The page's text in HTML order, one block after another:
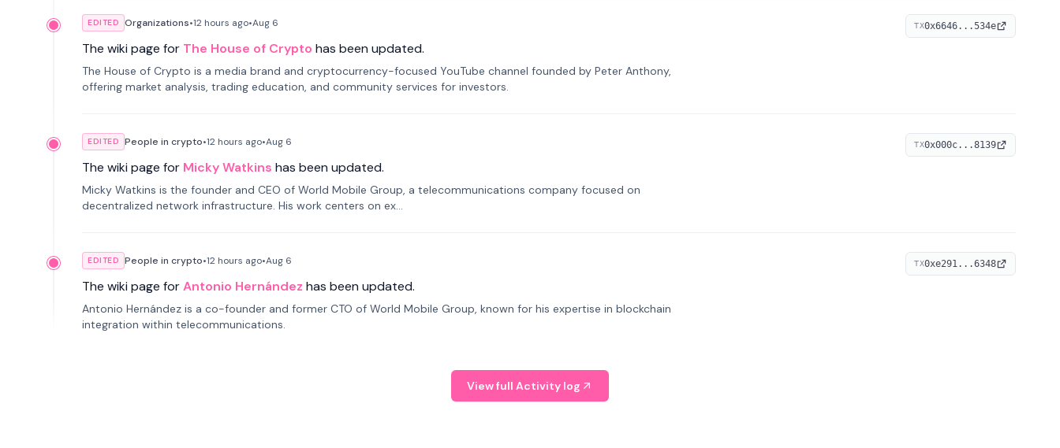
EDITED Organizations•12 hours ago•Aug 6
The wiki page for The House of Crypto has been updated.
The House of Crypto is a media brand and cryptocurrency-focused YouTube channel founded by Peter Anthony,
offering market analysis, trading education, and community services for investors.
TX0x6646...534e
EDITED People in crypto•12 hours ago•Aug 6
The wiki page for Micky Watkins has been updated.
Micky Watkins is the founder and CEO of World Mobile Group, a telecommunications company focused on
decentralized network infrastructure. His work centers on ex...
TX0x000c...8139
EDITED People in crypto•12 hours ago•Aug 6
The wiki page forAntonio Hernández has been updated.
Antonio Hernández is a co-founder and former CTO of World Mobile Group, known for his expertise in blockchain
integration within telecommunications.
TX0xe291...6348
View full Activity log